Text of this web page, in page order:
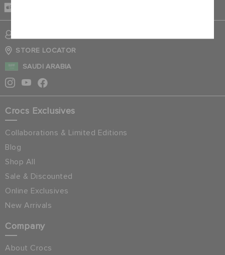
STORE LOCATOR
SAUDI ARABIA
Crocs Exclusives
Collaborations & Limited Editions
Blog
Shop All
Sale & Discounted
Online Exclusives
New Arrivals
Company
About Crocs